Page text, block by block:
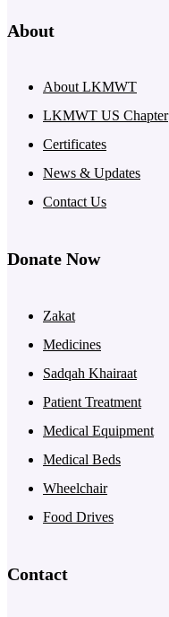
About
About LKMWT
LKMWT US Chapter
Certificates
News & Updates
Contact Us
Donate Now
Zakat
Medicines
Sadqah Khairaat
Patient Treatment
Medical Equipment
Medical Beds
Wheelchair
Food Drives
Contact